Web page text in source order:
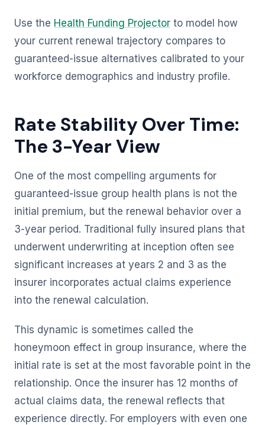
Use the Health Funding Projector to model how
your current renewal trajectory compares to
guaranteed-issue alternatives calibrated to your
workforce demographics and industry profile.
Rate Stability Over Time:
The 3-Year View
One of the most compelling arguments for
guaranteed-issue group health plans is not the
initial premium, but the renewal behavior over a
3-year period. Traditional fully insured plans that
underwent underwriting at inception often see
significant increases at years 2 and 3 as the
insurer incorporates actual claims experience
into the renewal calculation.
This dynamic is sometimes called the
honeymoon effect in group insurance, where the
initial rate is set at the most favorable point in the
relationship. Once the insurer has 12 months of
actual claims data, the renewal reflects that
experience directly. For employers with even one